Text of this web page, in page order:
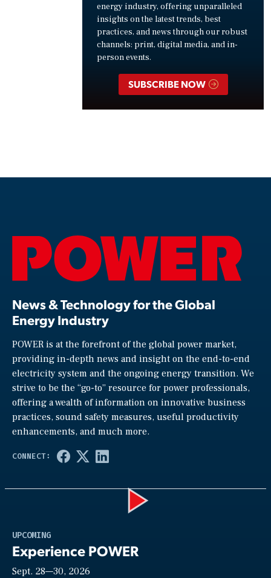
energy industry, offering unparalleled
insights on the latest trends, best
practices, and news through our robust
channels: print, digital media, and in-
person events.
SUBSCRIBE NOW
News & Technology for the Global
Energy Industry
POWER is at the forefront of the global power market,
providing in-depth news and insight on the end-to-end
electricity system and the ongoing energy transition. We
strive to be the “go-to” resource for power professionals,
offering a wealth of information on innovative business
practices, sound safety measures, useful productivity
enhancements, and much more.
UPCOMING
Experience POWER
Sept. 28—30, 2026